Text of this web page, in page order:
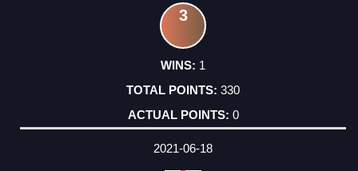
3
1
330
0
2021-06-18